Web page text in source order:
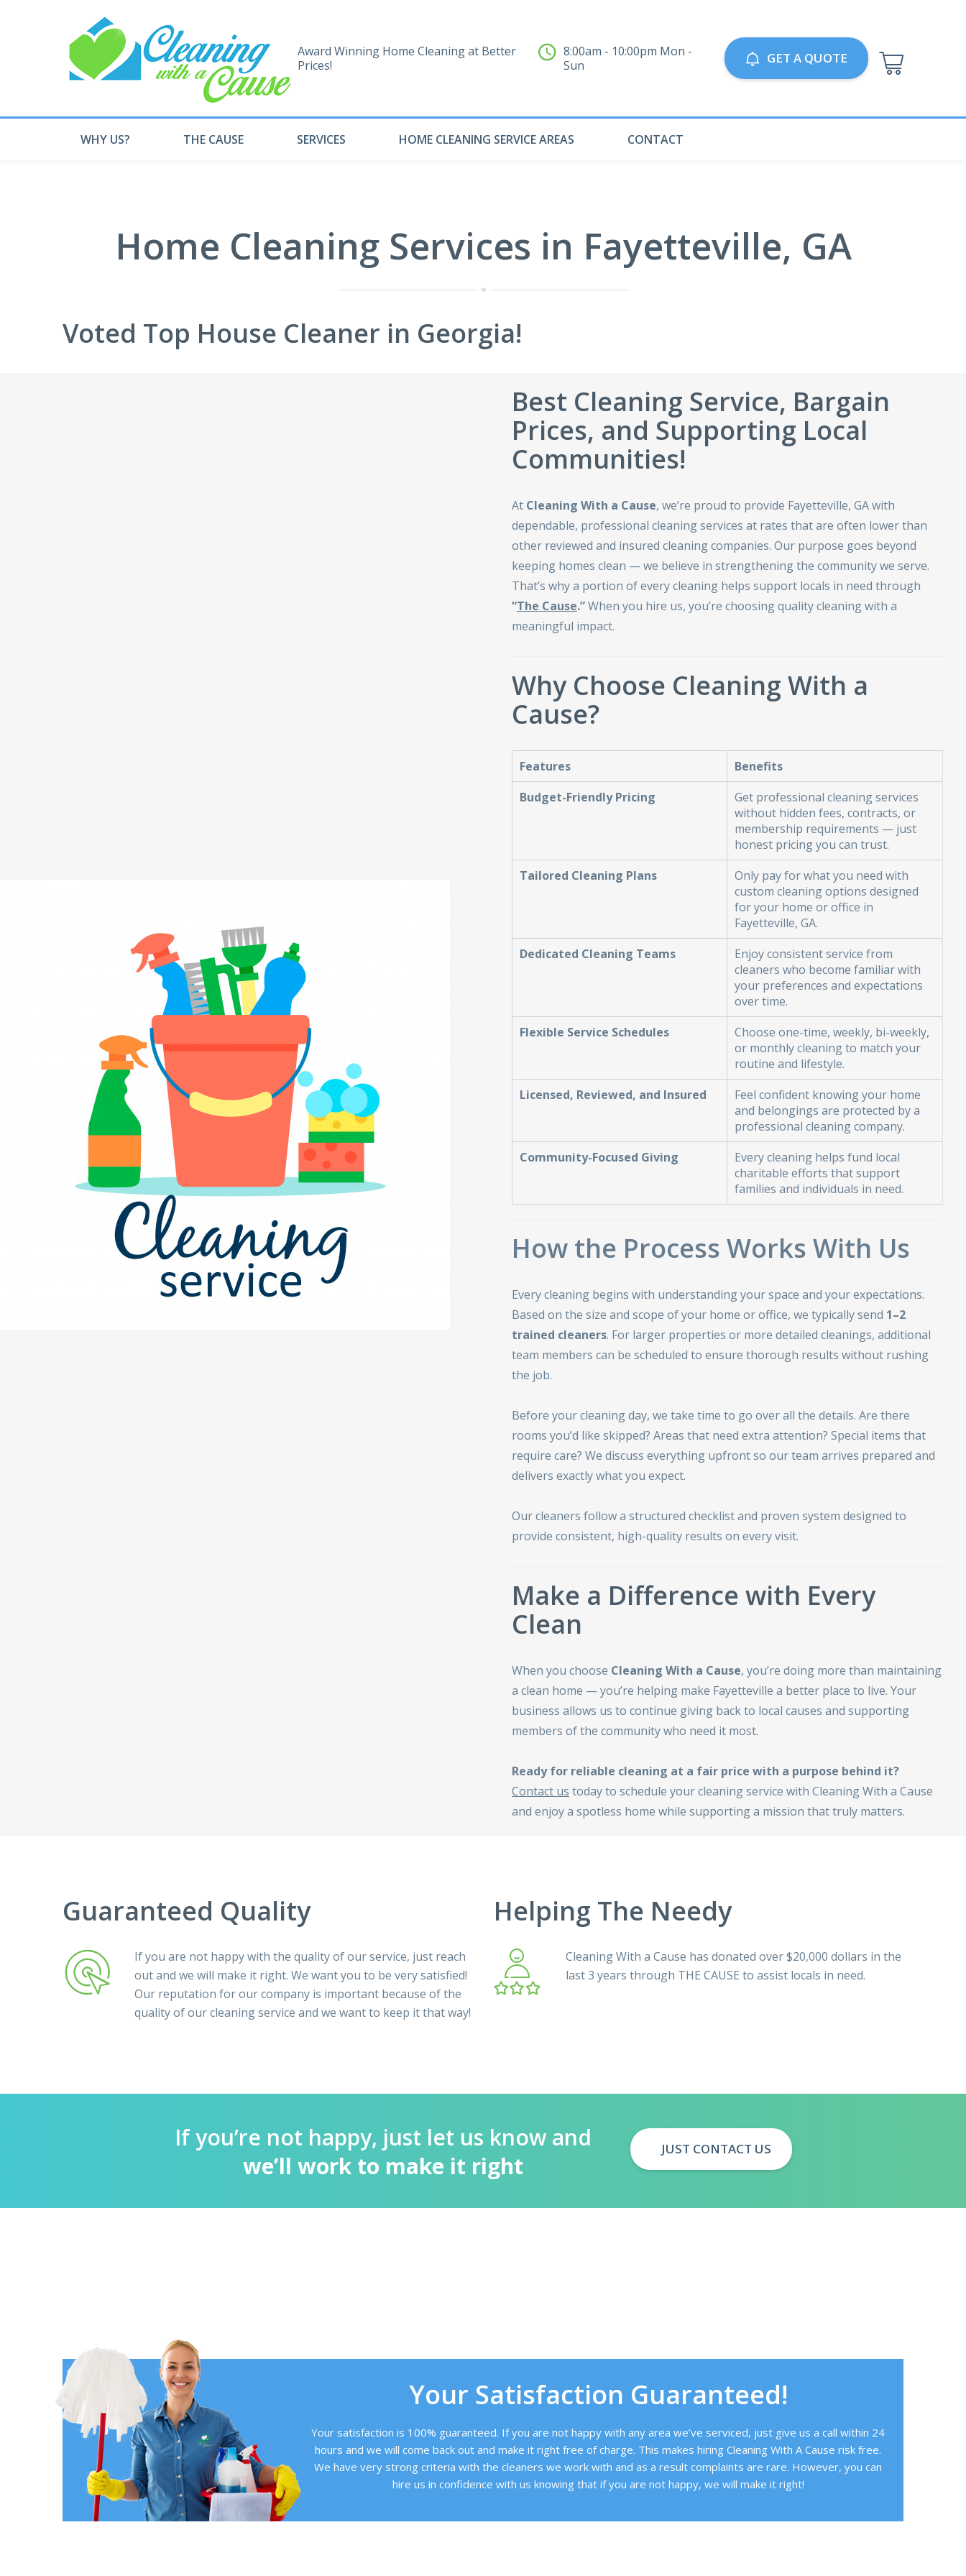
Award Winning Home Cleaning at Better
Prices!
8:00am - 10:00pm Mon -
Sun
GET A QUOTE
WHY US? THE CAUSE SERVICES HOME CLEANING SERVICE AREAS CONTACT
Home Cleaning Services in Fayetteville, GA
Voted Top House Cleaner in Georgia!
Best Cleaning Service, Bargain
Prices, and Supporting Local
Communities!
At Cleaning With a Cause, we’re proud to provide Fayetteville, GA with
dependable, professional cleaning services at rates that are often lower than
other reviewed and insured cleaning companies. Our purpose goes beyond
keeping homes clean — we believe in strengthening the community we serve.
That’s why a portion of every cleaning helps support locals in need through
“The Cause.”When you hire us, you’re choosing quality cleaning with a
meaningful impact.
Why Choose Cleaning With a
Cause?
Features
Benefits
Budget-Friendly Pricing
Get professional cleaning services
without hidden fees, contracts, or
membership requirements — just
honest pricing you can trust.
Tailored Cleaning Plans
Only pay for what you need with
custom cleaning options designed
for your home or office in
Fayetteville, GA.
Dedicated Cleaning Teams
Enjoy consistent service from
cleaners who become familiar with
your preferences and expectations
over time.
Flexible Service Schedules
Choose one-time, weekly, bi-weekly,
or monthly cleaning to match your
routine and lifestyle.
Licensed, Reviewed, and Insured
Feel confident knowing your home
and belongings are protected by a
professional cleaning company.
Community-Focused Giving
Every cleaning helps fund local
charitable efforts that support
families and individuals in need.
How the Process Works With Us
Every cleaning begins with understanding your space and your expectations.
Based on the size and scope of your home or office, we typically send 1–2
trained cleaners. For larger properties or more detailed cleanings, additional
team members can be scheduled to ensure thorough results without rushing
the job.
Before your cleaning day, we take time to go over all the details. Are there
rooms you’d like skipped? Areas that need extra attention? Special items that
require care? We discuss everything upfront so our team arrives prepared and
delivers exactly what you expect.
Our cleaners follow a structured checklist and proven system designed to
provide consistent, high-quality results on every visit.
Make a Difference with Every
Clean
When you choose Cleaning With a Cause, you’re doing more than maintaining
a clean home — you’re helping make Fayetteville a better place to live. Your
business allows us to continue giving back to local causes and supporting
members of the community who need it most.
Ready for reliable cleaning at a fair price with a purpose behind it?
Contact us today to schedule your cleaning service with Cleaning With a Cause
and enjoy a spotless home while supporting a mission that truly matters.
Guaranteed Quality
If you are not happy with the quality of our service, just reach
out and we will make it right. We want you to be very satisfied!
Our reputation for our company is important because of the
quality of our cleaning service and we want to keep it that way!
Helping The Needy
Cleaning With a Cause has donated over $20,000 dollars in the
last 3 years through THE CAUSE to assist locals in need.
If you’re not happy, just let us know and
we’ll work to make it right
JUST CONTACT US
Your Satisfaction Guaranteed!
Your satisfaction is 100% guaranteed. If you are not happy with any area we’ve serviced, just give us a call within 24
hours and we will come back out and make it right free of charge. This makes hiring Cleaning With A Cause risk free.
We have very strong criteria with the cleaners we work with and as a result complaints are rare. However, you can
hire us in confidence with us knowing that if you are not happy, we will make it right!